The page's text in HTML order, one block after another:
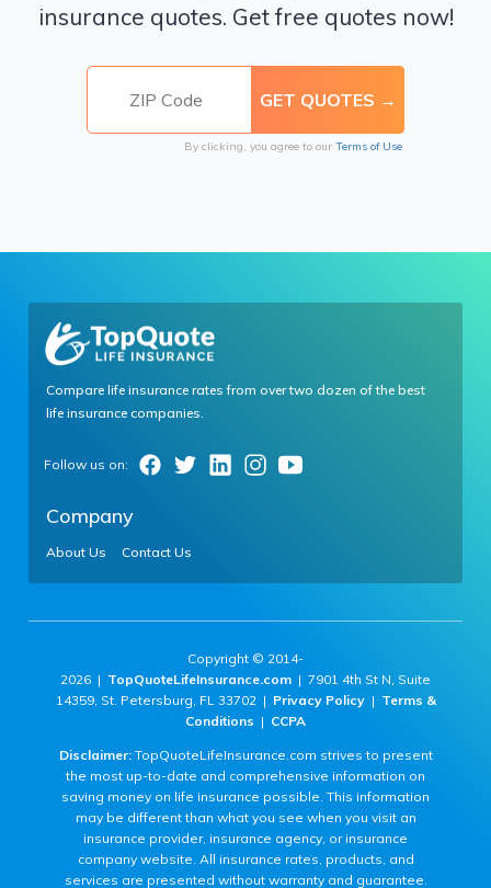
insurance quotes. Get free quotes now!
By clicking, you agree to our Terms of Use
Compare life insurance rates from over two dozen of the best
life insurance companies.
Company
About Us Contact Us
Copyright © 2014-
2026 | TopQuoteLifeInsurance.com | 7901 4th St N, Suite
14359, St. Petersburg, FL 33702 | Privacy Policy| Terms &
Conditions | CCPA
Disclaimer:TopQuoteLifeInsurance.com strives to present
the most up-to-date and comprehensive information on
saving money on life insurance possible. This information
may be different than what you see when you visit an
insurance provider, insurance agency, or insurance
company website. All insurance rates, products, and
services are presented without warranty and guarantee.